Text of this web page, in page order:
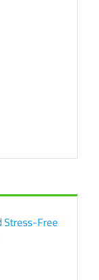
Stress-Free